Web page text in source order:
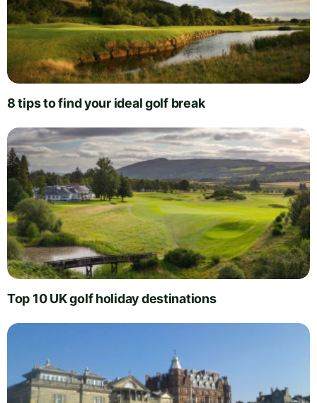
8 tips to find your ideal golf break
Top 10 UK golf holiday destinations